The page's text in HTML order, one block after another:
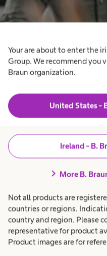
Your are about to enter the
Group. We recommend you
Braun organization.
United States -
Ireland - B.
chevron_right More B.
Not all products are
countries or regions.
country and region. Please
representative for product
Product images are for
Your
Media
If you are a journalist
B. Braun or need any
find in our newsroom,